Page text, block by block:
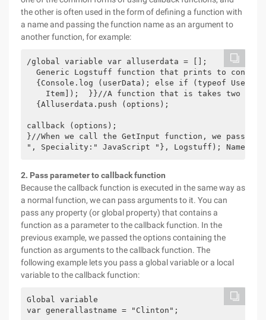
the other is often used in the form of defining a function with
a name and passing the function name as an argument to
another function, for example:
/global variable var alluserdata = [];
Generic Logstuff function that prints to
{Console.log (userData); else if (typeof
Item]);  }}//A function that is takes two
  {Alluserdata.push (options);
callback (options);
}//When we call the GetInput function, we pass
", Speciality:" JavaScript "}, Logstuff);
2. Pass parameter to callback function
Because the callback function is executed in the same way as
a normal function, we can pass arguments to it. You can
pass any property (or global property) that contains a
function as a parameter to the callback function. In the
previous example, we passed the options containing the
function as arguments to the callback function. The
following example lets you pass a global variable or a local
variable to the callback function:
Global variable
var generallastname = "Clinton";